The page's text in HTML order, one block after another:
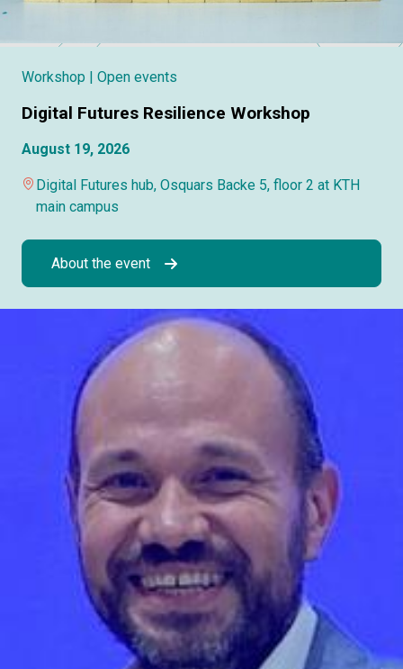
Workshop | Open events
Digital Futures Resilience Workshop
August 19, 2026
Digital Futures hub, Osquars Backe 5, floor 2 at KTH
main campus
About the event